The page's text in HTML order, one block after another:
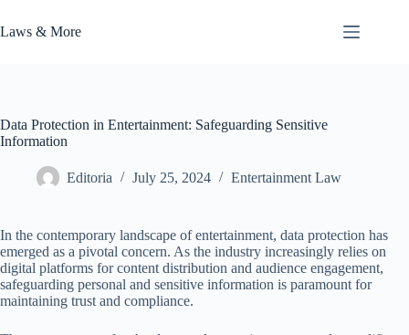
to
content
Laws & More
Data Protection in Entertainment: Safeguarding Sensitive
Information
Editoria July 25, 2024 Entertainment Law
In the contemporary landscape of entertainment, data protection has
emerged as a pivotal concern. As the industry increasingly relies on
digital platforms for content distribution and audience engagement,
safeguarding personal and sensitive information is paramount for
maintaining trust and compliance.